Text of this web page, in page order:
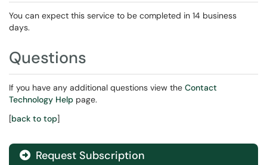
You can expect this service to be completed in 14 business
days.
Questions
If you have any additional questions view the Contact
Technology Help page.
[back to top]
Request Subscription